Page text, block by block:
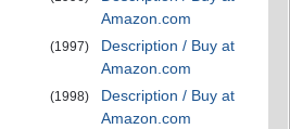
Amazon.com
(1997)
Description / Buy at
Amazon.com
(1998)
Description / Buy at
Amazon.com